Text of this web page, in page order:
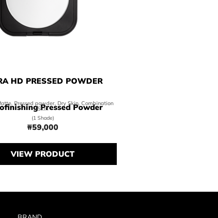
HD PRESSED POWDER
Pressed Powder
Pressed powder, Dry Skin, Combination
Skin
(1 Shade)
₩59,000Price ₩59,000
VIEW PRODUCT